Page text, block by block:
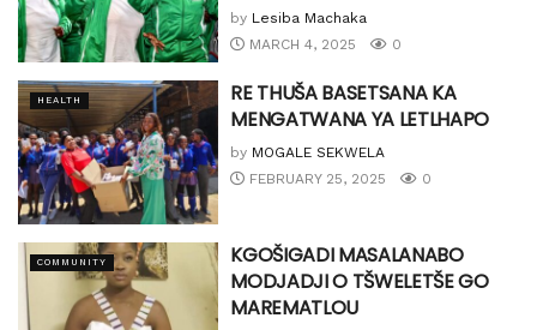
by Lesiba Machaka
MARCH 4, 2025
0
HEALTH
RE THUŠA BASETSANA KA
MENGATWANA YA LETLHAPO
by MOGALE SEKWELA
FEBRUARY 25, 2025
0
COMMUNITY
KGOŠIGADI MASALANABO
MODJADJI O TŠWELETŠE GO
MAREMATLOU